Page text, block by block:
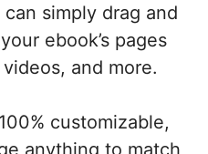
simply drag and
ebook’s pages
and more.
customizable,
anything to match